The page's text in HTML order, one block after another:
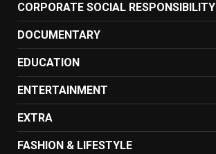
CORPORATE SOCIAL RESPONSIBILITY
DOCUMENTARY
EDUCATION
ENTERTAINMENT
EXTRA
FASHION & LIFESTYLE